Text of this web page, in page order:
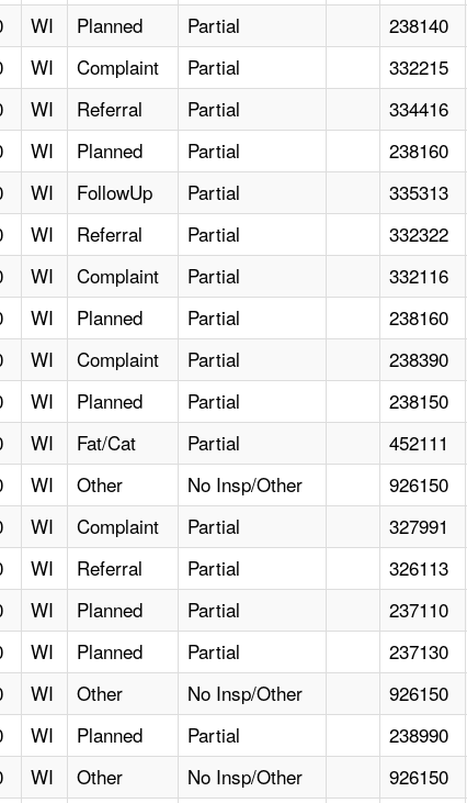
WI Planned Partial 238140
WI Complaint Partial 332215
WI Referral Partial 334416
WI Planned Partial 238160
WI FollowUp Partial 335313
WI Referral Partial 332322
WI Complaint Partial 332116
WI Planned Partial 238160
WI Complaint Partial 238390
WI Planned Partial 238150
WI Fat/Cat Partial 452111
WI Other No Insp/Other 926150
WI Complaint Partial 327991
WI Referral Partial 326113
WI Planned Partial 237110
WI Planned Partial 237130
WI Other No Insp/Other 926150
WI Planned Partial 238990
WI Other No Insp/Other 926150